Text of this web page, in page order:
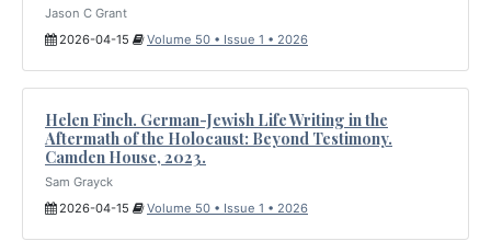
Jason C Grant
2026-04-15
Volume 50 • Issue 1 • 2026
Helen Finch. German-Jewish Life Writing in the
Aftermath of the Holocaust: Beyond Testimony.
Camden House, 2023.
Sam Grayck
2026-04-15
Volume 50 • Issue 1 • 2026